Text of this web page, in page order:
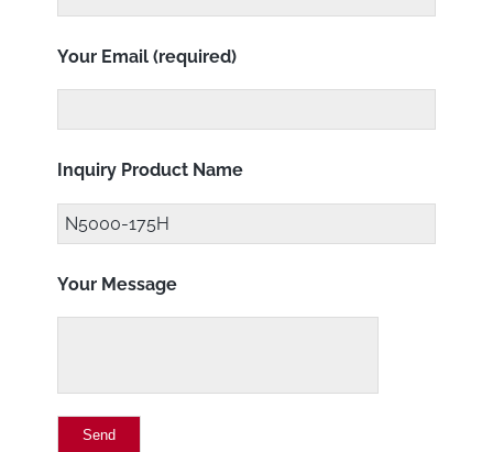
Your Email (required)
Inquiry Product Name
Your Message